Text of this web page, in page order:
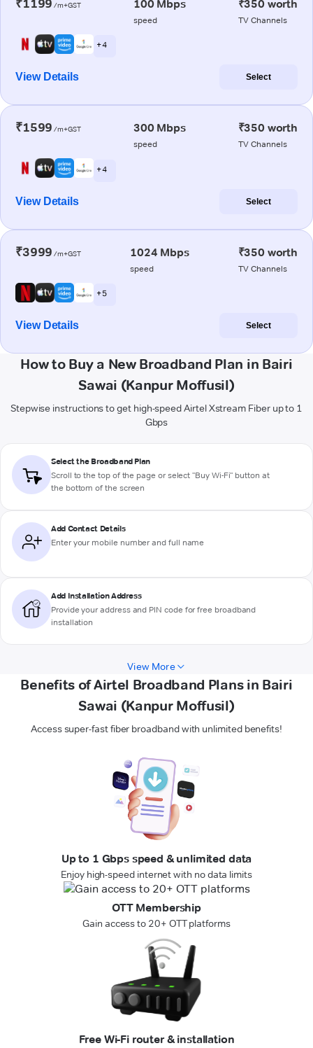
₹1199 /m+GST 100 Mbps
speed
₹350 worth
TV Channels
+ 4
View Details Select
₹1599 /m+GST 300 Mbps
speed
₹350 worth
TV Channels
+ 4
View Details Select
₹3999 /m+GST 1024 Mbps
speed
₹350 worth
TV Channels
+ 5
View Details Select
How to Buy a New Broadband Plan in Bairi
Sawai (Kanpur Moffusil)
Stepwise instructions to get high-speed Airtel Xstream Fiber up to 1
Gbps
Select the Broadband Plan
Scroll to the top of the page or select "Buy Wi-Fi" button at
the bottom of the screen
Add Contact Details
Enter your mobile number and full name
Add Installation Address
Provide your address and PIN code for free broadband
installation
View More
Benefits of Airtel Broadband Plans in Bairi
Sawai (Kanpur Moffusil)
Access super-fast fiber broadband with unlimited benefits!
Up to 1 Gbps speed & unlimited data
Enjoy high-speed internet with no data limits
OTT Membership
Gain access to 20+ OTT platforms
Free Wi-Fi router & installation